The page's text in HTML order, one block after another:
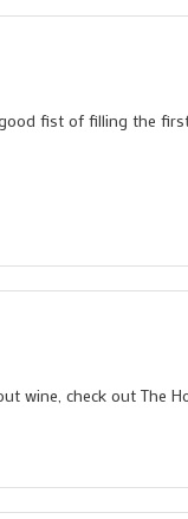
fist of filling the
wine, check out The